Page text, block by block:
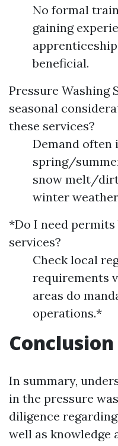
No formal
gaining
beneficial.
Pressure Washing
seasonal
these services?
Demand often
spring/
snow melt/
winter
*Do I need
services?
Check local
requirements
areas do
operations.*
Conclusion
In summary,
in the pressure
diligence
well as knowledge